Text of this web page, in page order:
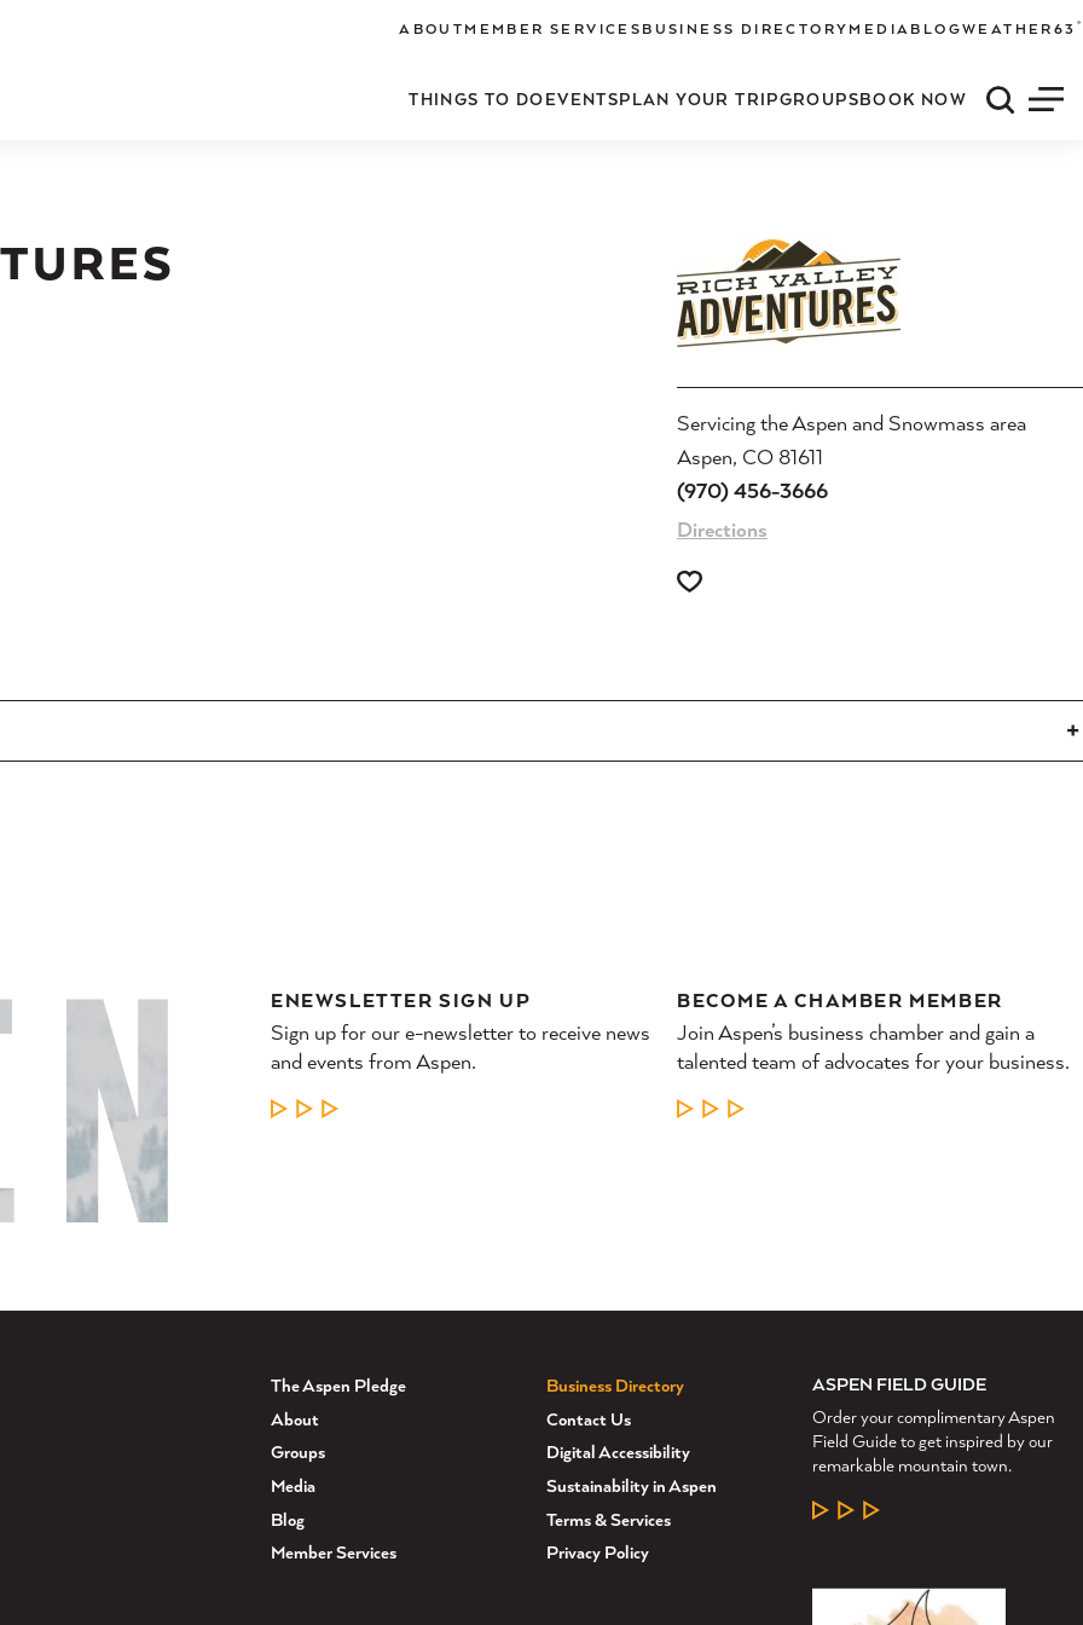
ABOUT MEMBER SERVICES BUSINESS DIRECTORY MEDIA BLOGWEATHER 63 °
THINGS TO DOEVENTSPLAN YOUR TRIPGROUPSBOOK NOW Quick
Servicing the Aspen and Snowmass area
Aspen, CO 81611
(970) 456-3666
Directions
ENEWSLETTER SIGN UP
Sign up for our e-newsletter to receive news
and events from Aspen.
LEARN MORE
BECOME A CHAMBER MEMBER
Join Aspen’s business chamber and gain a
talented team of advocates for your business.
LEARN MORE
The Aspen Pledge
About
Groups
Media
Blog
Member Services
Business Directory
Contact Us
Digital Accessibility
Sustainability in Aspen
Terms & Services
Privacy Policy
ASPEN FIELD GUIDE
Order your complimentary Aspen
Field Guide to get inspired by our
remarkable mountain town.
LEARN MORE